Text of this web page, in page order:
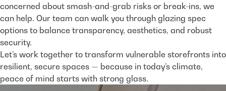
concerned about smash-and-grab risks or break-ins, we
can help. Our team can walk you through glazing spec
options to balance transparency, aesthetics, and robust
security.
Let’s work together to transform vulnerable storefronts into
resilient, secure spaces — because in today’s climate,
peace of mind starts with strong glass.